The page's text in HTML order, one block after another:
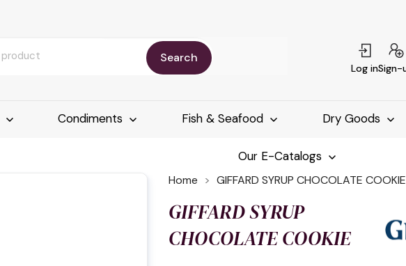
Search
Log inSign-
Condiments Fish & Seafood Dry Goods
Our E-Catalogs
Home GIFFARD SYRUP CHOCOLATE COOKIE
GIFFARD SYRUP
CHOCOLATE COOKIE